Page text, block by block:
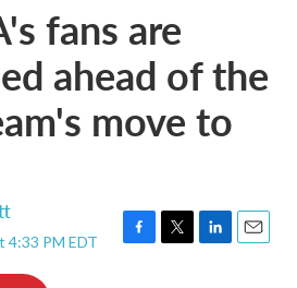
fans are
ahead of the
move to
4:33 PM EDT
F
T
L
E